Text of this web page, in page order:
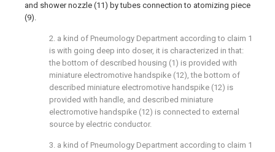
and shower nozzle (11) by tubes connection to atomizing piece
(9).
2. a kind of Pneumology Department according to claim 1
is with going deep into doser, it is characterized in that:
the bottom of described housing (1) is provided with
miniature electromotive handspike (12), the bottom of
described miniature electromotive handspike (12) is
provided with handle, and described miniature
electromotive handspike (12) is connected to external
source by electric conductor.
3. a kind of Pneumology Department according to claim 1